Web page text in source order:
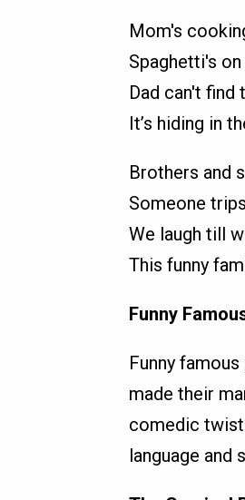
Mom's
Spaghetti's on
Dad can't find
It’s hiding in
Brothers and
Someone
We laugh till
This funny
Funny
Funny
made their
comedic
language and